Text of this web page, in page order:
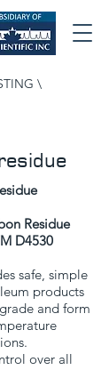
\
Residue
D4530
safe, simple
products
and form
over all